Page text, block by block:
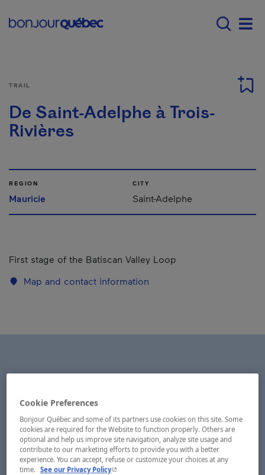
Menu principal -
TRAIL
De Saint-Adelphe à Trois-
Rivières
REGION
Mauricie
CITY
Saint-Adelphe
First stage of the Batiscan Valley Loop
Map and contact information
Cookie Preferences
Bonjour Québec and some of its partners use cookies on this site. Some
cookies are required for the Website to function properly. Others are
optional and help us improve site navigation, analyze site usage and
contribute to our marketing efforts to provide you with a better
experience. You can accept, refuse or customize your choices at any
time. See our Privacy Policy- This hyperlink will open in a new window.